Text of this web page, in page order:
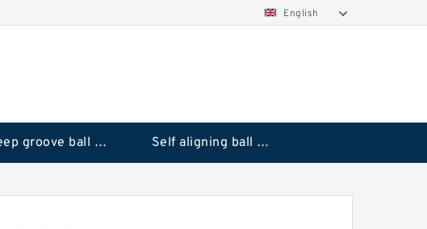
English
Deep groove ball bearings Self aligning ball bearings